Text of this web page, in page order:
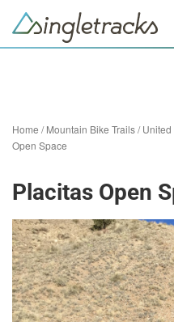
Home /Mountain Bike Trails/United
Open Space
Placitas Open